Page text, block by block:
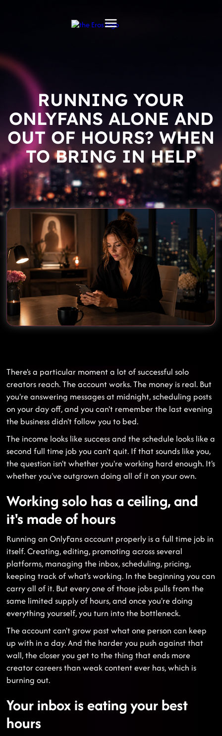
RUNNING YOUR
ONLYFANS ALONE AND
OUT OF HOURS? WHEN
TO BRING IN HELP
There's a particular moment a lot of successful solo
creators reach. The account works. The money is real. But
you're answering messages at midnight, scheduling posts
on your day off, and you can't remember the last evening
the business didn't follow you to bed.
The income looks like success and the schedule looks like a
second full time job you can't quit. If that sounds like you,
the question isn't whether you're working hard enough. It's
whether you've outgrown doing all of it on your own.
Working solo has a ceiling, and
it's made of hours
Running an OnlyFans account properly is a full time job in
itself. Creating, editing, promoting across several
platforms, managing the inbox, scheduling, pricing,
keeping track of what's working. In the beginning you can
carry all of it. But every one of those jobs pulls from the
same limited supply of hours, and once you're doing
everything yourself, you turn into the bottleneck.
The account can't grow past what one person can keep
up with in a day. And the harder you push against that
wall, the closer you get to the thing that ends more
creator careers than weak content ever has, which is
burning out.
Your inbox is eating your best
hours